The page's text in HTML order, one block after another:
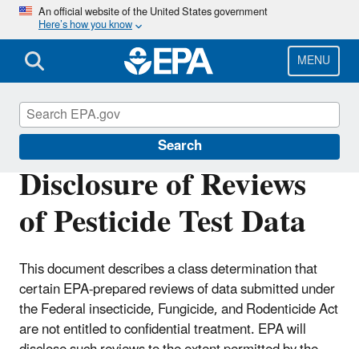
Skip
main
content
An official website of the United States government
Here’s how you know
MENU
Search
Disclosure of Reviews
of Pesticide Test Data
This document describes a class determination that
certain EPA-prepared reviews of data submitted under
the Federal insecticide, Fungicide, and Rodenticide Act
are not entitled to confidential treatment. EPA will
Pesticide Registration